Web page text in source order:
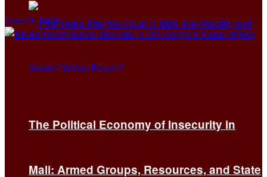
The Political Economy of Insecurity in
Mali: Armed Groups, Resources, and State
June 9, 2026